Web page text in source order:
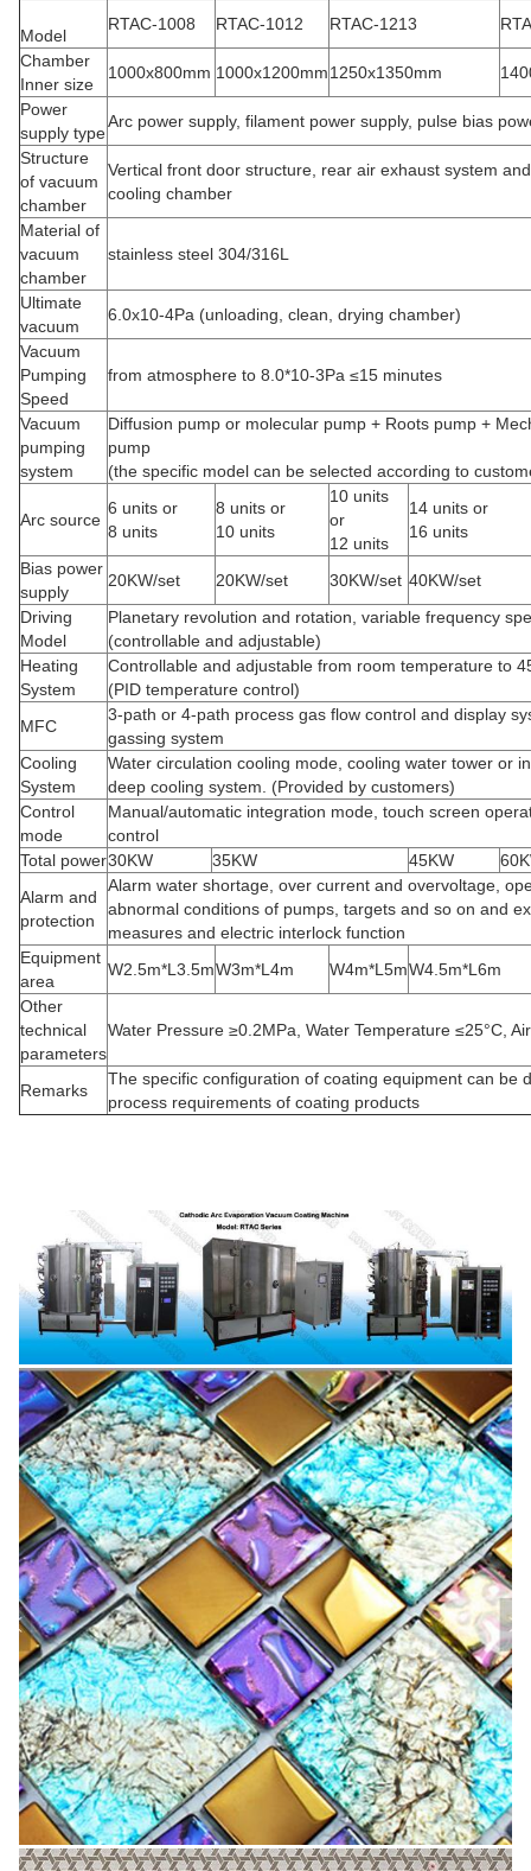
Model
RTAC-1008 RTAC-1012 RTAC-1213
Chamber
Inner size
1000x800mm 1000x1200mm1250x1350mm
Power
supply type
Arc power supply, filament power supply, pulse bias
Structure
of vacuum
chamber
Vertical front door structure, rear air exhaust system
cooling chamber
Material of
vacuum
chamber
stainless steel 304/316L
Ultimate
vacuum
6.0x10-4Pa (unloading, clean, drying chamber)
Vacuum
Pumping
Speed
from atmosphere to 8.0*10-3Pa ≤15 minutes
Vacuum
pumping
system
Diffusion pump or molecular pump + Roots pump +
pump
(the specific model can be selected according to
Arc source
6 units or
8 units
8 units or
10 units
10 units
or
12 units
14 units or
16 units
Bias power
supply
20KW/set 20KW/set 30KW/set 40KW/set
Driving
Model
Planetary revolution and rotation, variable frequency
(controllable and adjustable)
Heating
System
Controllable and adjustable from room temperature to
(PID temperature control)
MFC
3-path or 4-path process gas flow control and display
gassing system
Cooling
System
Water circulation cooling mode, cooling water tower or
deep cooling system. (Provided by customers)
Control
mode
Manual/automatic integration mode, touch screen
control
Total power30KW 35KW 45KW
Alarm and
protection
Alarm water shortage, over current and overvoltage,
abnormal conditions of pumps, targets and so on and
measures and electric interlock function
Equipment
area
W2.5m*L3.5mW3m*L4m W4m*L5mW4.5m*L6m
Other
technical
parameters
Water Pressure ≥0.2MPa, Water Temperature ≤25°C,
Remarks
The specific configuration of coating equipment can be
process requirements of coating products